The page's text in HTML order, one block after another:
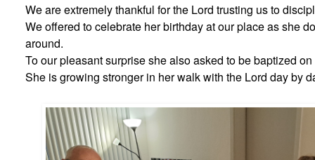
We are extremely thankful for the Lord trusting us to
We offered to celebrate her birthday at our place as she
around.
To our pleasant surprise she also asked to be baptized
She is growing stronger in her walk with the Lord day by